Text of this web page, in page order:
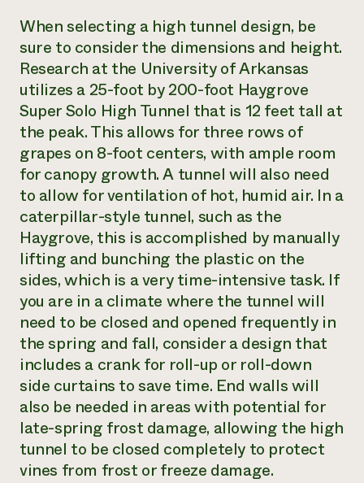
When selecting a high tunnel design, be
sure to consider the dimensions and height.
Research at the University of Arkansas
utilizes a 25-foot by 200-foot Haygrove
Super Solo High Tunnel that is 12 feet tall at
the peak. This allows for three rows of
grapes on 8-foot centers, with ample room
for canopy growth. A tunnel will also need
to allow for ventilation of hot, humid air. In a
caterpillar-style tunnel, such as the
Haygrove, this is accomplished by manually
lifting and bunching the plastic on the
sides, which is a very time-intensive task. If
you are in a climate where the tunnel will
need to be closed and opened frequently in
the spring and fall, consider a design that
includes a crank for roll-up or roll-down
side curtains to save time. End walls will
also be needed in areas with potential for
late-spring frost damage, allowing the high
tunnel to be closed completely to protect
vines from frost or freeze damage.